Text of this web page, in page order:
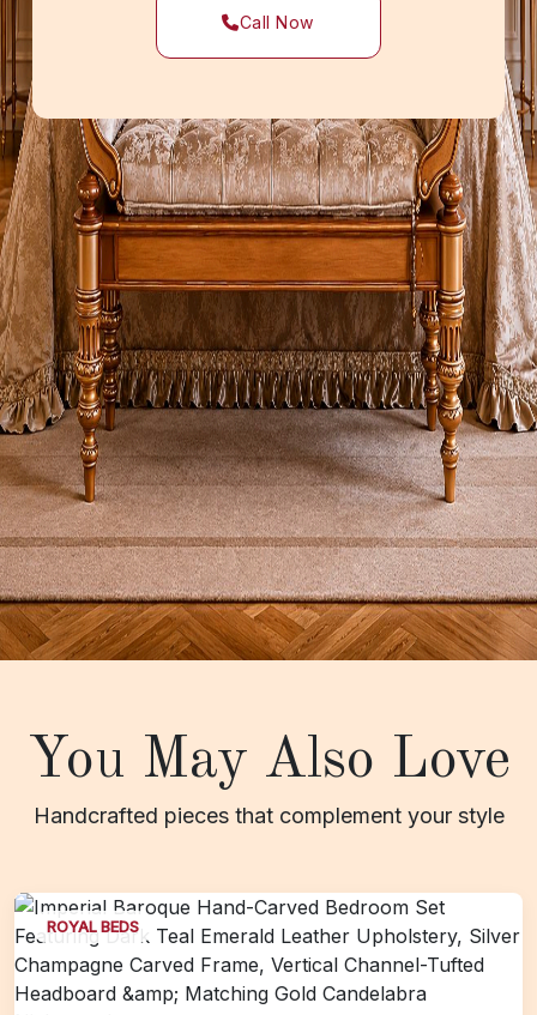
Call Now
You May Also Love
Handcrafted pieces that complement your style
ROYAL BEDS